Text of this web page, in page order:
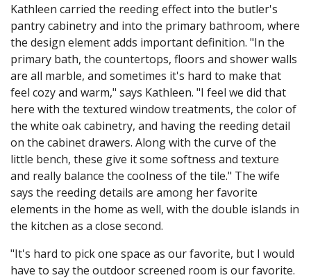
Kathleen carried the reeding effect into the butler's
pantry cabinetry and into the primary bathroom, where
the design element adds important definition. "In the
primary bath, the countertops, floors and shower walls
are all marble, and sometimes it's hard to make that
feel cozy and warm," says Kathleen. "I feel we did that
here with the textured window treatments, the color of
the white oak cabinetry, and having the reeding detail
on the cabinet drawers. Along with the curve of the
little bench, these give it some softness and texture
and really balance the coolness of the tile." The wife
says the reeding details are among her favorite
elements in the home as well, with the double islands in
the kitchen as a close second.
"It's hard to pick one space as our favorite, but I would
have to say the outdoor screened room is our favorite.